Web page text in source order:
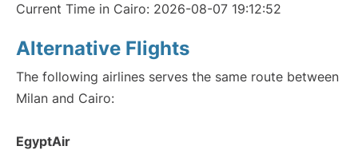
Current Time in Cairo: 2026-08-07 19:12:52
Alternative Flights
The following airlines serves the same route between
Milan and Cairo:
EgyptAir